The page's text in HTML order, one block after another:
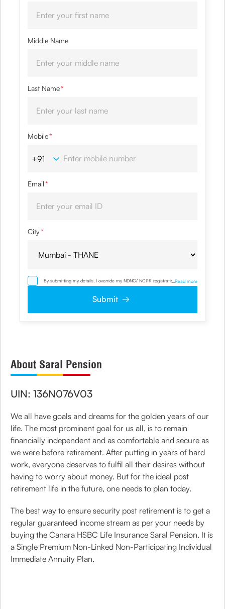
Middle Name
Last Name*
Mobile*
Email*
City*
By submitting my details, I override my NDNC/ NCPR registration and
authorize the Company and its representatives including its third party
me via email, phone, WhatsApp or any other mode. I also provide my
... Read more
Submit
About Saral Pension
UIN: 136N076V03
We all have goals and dreams for the golden years of our
life. The most prominent goal for us all, is to remain
financially independent and as comfortable and secure as
we were before retirement. After putting in years of hard
work, everyone deserves to fulfil all their desires without
having to worry about money. But for the ideal post
retirement life in the future, one needs to plan today.
The best way to ensure security post retirement is to get a
regular guaranteed income stream as per your needs by
buying the Canara HSBC Life Insurance Saral Pension. It is
a Single Premium Non-Linked Non-Participating Individual
Immediate Annuity Plan.